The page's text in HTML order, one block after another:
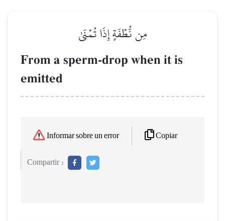
مِن نُّطۡفَةٍ إِذَا تُمۡنَىٰ
From a sperm-drop when it is
emitted
Informar sobre un error Copiar
Compartir :